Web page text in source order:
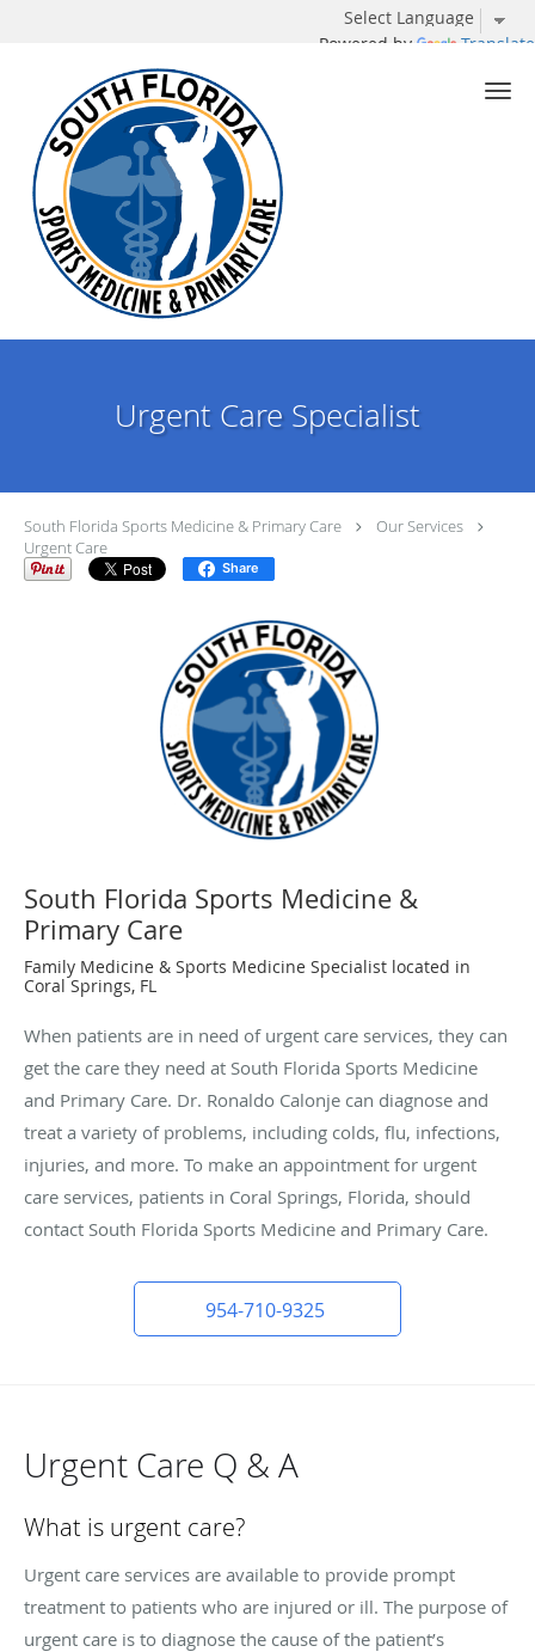
Powered by Translate
Urgent Care Specialist
South Florida Sports Medicine & Primary Care
Our Services
Urgent Care
Share
South Florida Sports Medicine &
Primary Care
Family Medicine & Sports Medicine Specialist located in
Coral Springs, FL
When patients are in need of urgent care services, they can
get the care they need at South Florida Sports Medicine
and Primary Care. Dr. Ronaldo Calonje can diagnose and
treat a variety of problems, including colds, flu, infections,
injuries, and more. To make an appointment for urgent
care services, patients in Coral Springs, Florida, should
contact South Florida Sports Medicine and Primary Care.
954-710-9325
Urgent Care Q & A
What is urgent care?
Urgent care services are available to provide prompt
treatment to patients who are injured or ill. The purpose of
urgent care is to diagnose the cause of the patient’s